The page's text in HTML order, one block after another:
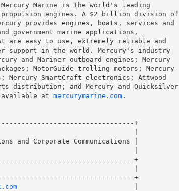
Marine is the world's leading
propulsion engines. A $2 billion division of
provides engines, boats, services and
government marine applications,
are easy to use, extremely reliable and
support in the world. Mercury's industry-
and Mariner outboard engines; Mercury
MotorGuide trolling motors; Mercury
SmartCraft electronics; Attwood
distribution; and Mercury and Quicksilver
at mercurymarine.com.
+
|
Corporate Communications |
|
+
|
+
                             |